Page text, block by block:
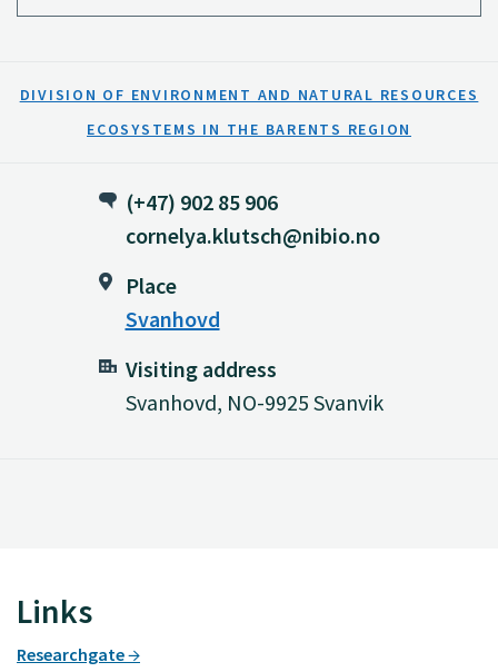
DIVISION OF ENVIRONMENT AND NATURAL RESOURCES
ECOSYSTEMS IN THE BARENTS REGION
(+47) 902 85 906
cornelya.klutsch@nibio.no
Place
Svanhovd
Visiting address
Svanhovd, NO-9925 Svanvik
Links
Researchgate